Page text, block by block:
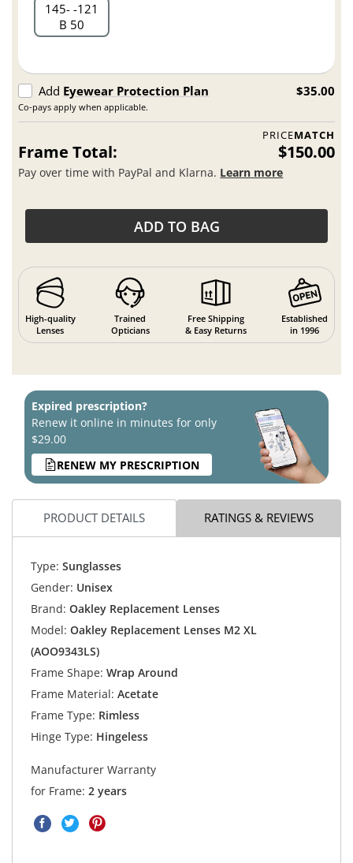
145
121
B 50
Add Eyewear Protection Plan
Co-pays apply when applicable.
$35.00
PRICEMATCH
Frame Total: $150.00
Pay over time with PayPal and Klarna. Learn more
ADD TO BAG
High-quality
Lenses
Trained
Opticians
Free Shipping
& Easy Returns
Established
in 1996
Expired prescription?
Renew it online in minutes for only
$29.00
RENEW MY PRESCRIPTION
PRODUCT DETAILS RATINGS & REVIEWS
Type: Sunglasses
Gender: Unisex
Brand: Oakley Replacement Lenses
Model: Oakley Replacement Lenses M2 XL
(AOO9343LS)
Frame Shape: Wrap Around
Frame Material: Acetate
Frame Type: Rimless
Hinge Type: Hingeless
Manufacturer Warranty
for Frame: 2 years